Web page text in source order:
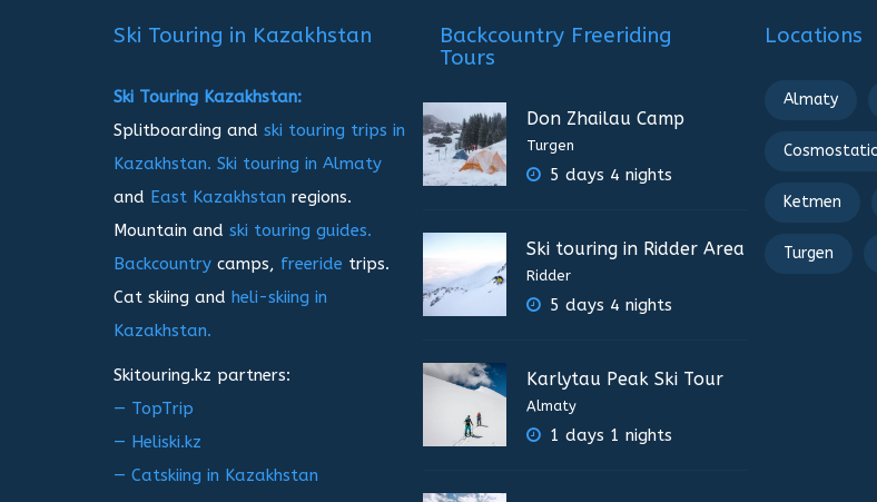
Ski Touring in Kazakhstan
Ski Touring Kazakhstan:
Splitboarding and ski touring trips in
Kazakhstan. Ski touring in Almaty
and East Kazakhstan regions.
Mountain and ski touring guides.
Backcountry camps, freeride trips.
Cat skiing and heli-skiing in
Kazakhstan.
Skitouring.kz partners:
— TopTrip
— Heliski.kz
— Catskiing in Kazakhstan
Backcountry Freeriding
Tours
Don Zhailau Camp
Turgen
5 days 4 nights
Ski touring in Ridder Area
Ridder
5 days 4 nights
Karlytau Peak Ski Tour
Almaty
1 days 1 nights
Locations
Almaty
Ketmen
Turgen